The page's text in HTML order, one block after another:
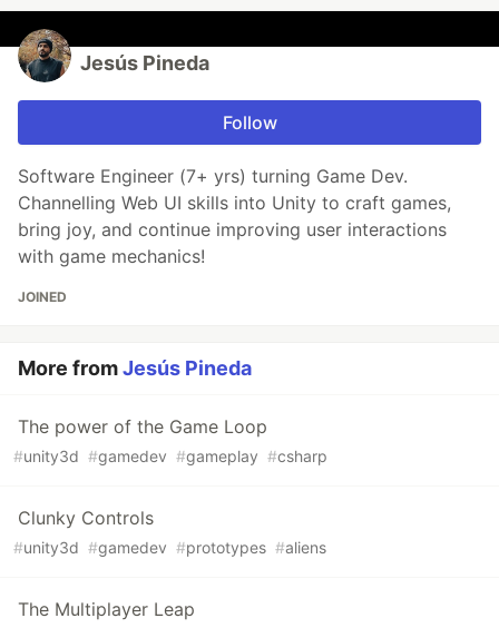
Jesús Pineda
Follow
Software Engineer (7+ yrs) turning Game Dev.
Channelling Web UI skills into Unity to craft games,
bring joy, and continue improving user interactions
with game mechanics!
JOINED
More fromJesús Pineda
The power of the Game Loop
#unity3d #gamedev #gameplay #csharp
Clunky Controls
#unity3d #gamedev #prototypes #aliens
The Multiplayer Leap